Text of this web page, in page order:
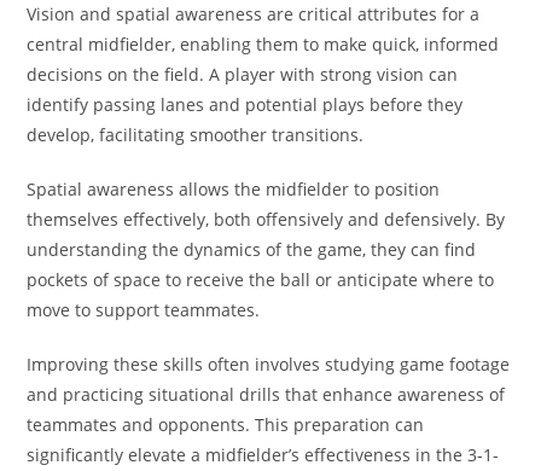
Vision and spatial awareness are critical attributes for a
central midfielder, enabling them to make quick, informed
decisions on the field. A player with strong vision can
identify passing lanes and potential plays before they
develop, facilitating smoother transitions.
Spatial awareness allows the midfielder to position
themselves effectively, both offensively and defensively. By
understanding the dynamics of the game, they can find
pockets of space to receive the ball or anticipate where to
move to support teammates.
Improving these skills often involves studying game footage
and practicing situational drills that enhance awareness of
teammates and opponents. This preparation can
significantly elevate a midfielder’s effectiveness in the 3-1-